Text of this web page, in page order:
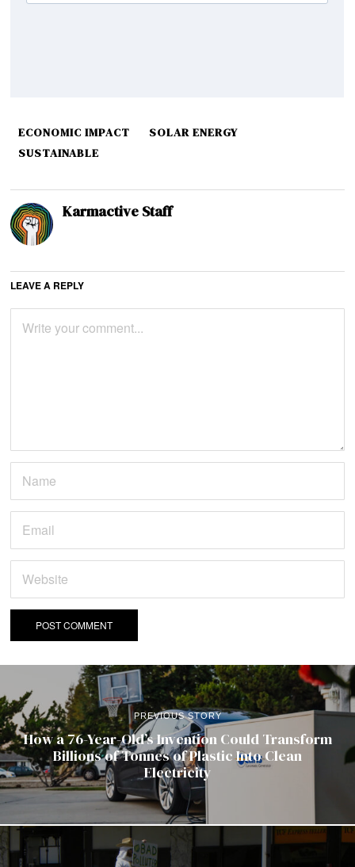
ECONOMIC IMPACT
SOLAR ENERGY
SUSTAINABLE
Karmactive Staff
LEAVE A REPLY
PREVIOUS STORY
How a 76-Year-Old’s Invention Could Transform
Billions of Tonnes of Plastic Into Clean
Electricity